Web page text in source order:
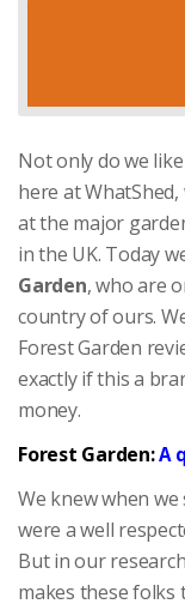
Not only do we
here at
at the major
in the UK. Today
Garden, who are
country of ours.
Forest Garden
exactly if this a
money.
Forest Garden:A
We knew when
were a well
But in our
makes these folks